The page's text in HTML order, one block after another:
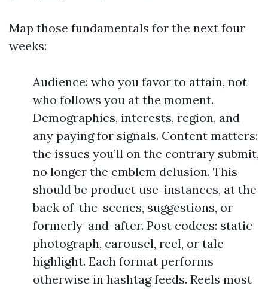
Map those fundamentals for the next four
weeks:
Audience: who you favor to attain, not
who follows you at the moment.
Demographics, interests, region, and
any paying for signals. Content matters:
the issues you’ll on the contrary submit,
no longer the emblem delusion. This
should be product use-instances, at the
back of-the-scenes, suggestions, or
formerly-and-after. Post codecs: static
photograph, carousel, reel, or tale
highlight. Each format performs
otherwise in hashtag feeds. Reels most